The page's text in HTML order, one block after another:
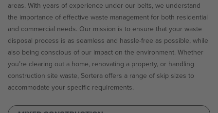
areas. With years of experience under our belts, we understand
the importance of effective waste management for both residential
and commercial needs. Our mission is to ensure that your waste
disposal process is as seamless and hassle-free as possible, while
also being conscious of our impact on the environment. Whether
you’re clearing out a home, renovating a property, or handling
construction site waste, Sortera offers a range of skip sizes to
accommodate your specific requirements.